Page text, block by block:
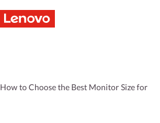
How to Choose the Best Monitor Size for